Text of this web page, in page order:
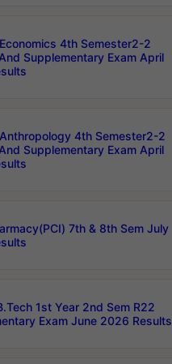
4th Semester2-2
Supplementary Exam April
4th Semester2-2
Supplementary Exam April
7th & 8th Sem July
1st Year 2nd Sem R22
Exam June 2026 Results